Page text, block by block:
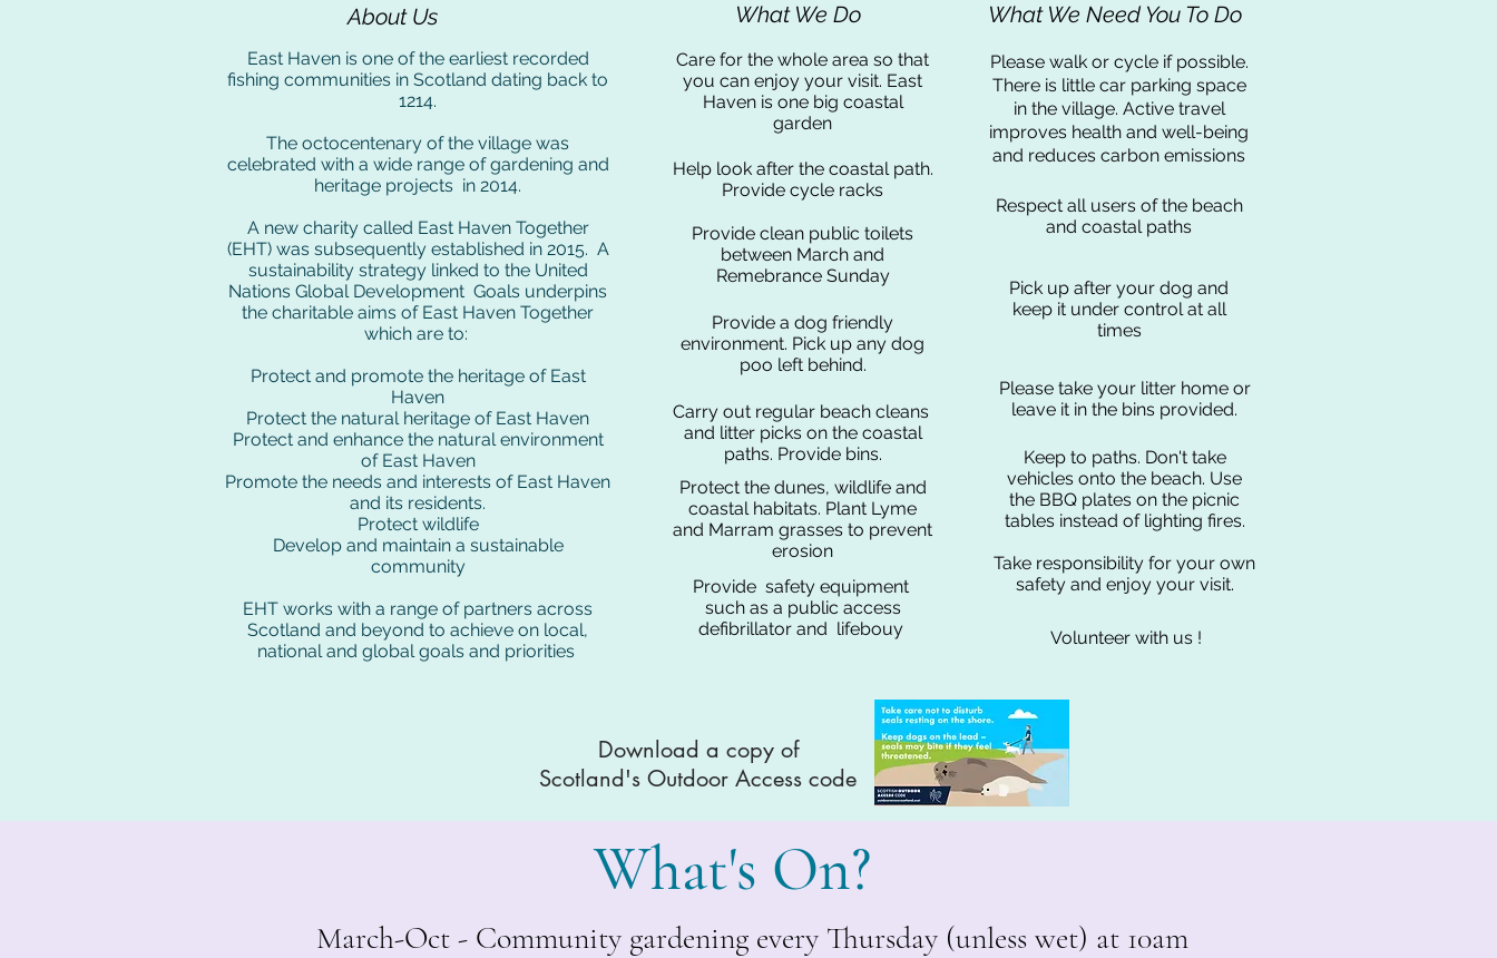
About Us
East Haven is one of the earliest recorded
fishing communities in Scotland dating back to
1214.
The octocentenary of the village was
celebrated with a wide range of gardening and
heritage projects in 2014.
A new charity called East Haven Together
(EHT) was subsequently established in 2015. A
sustainability strategy linked to the United
Nations Global Development Goals underpins
the charitable aims of East Haven Together
which are to:
Protect and promote the heritage of East
Haven
Protect the natural heritage of East Haven
Protect and enhance the natural environment
of East Haven
Promote the needs and interests of East Haven
and its residents.
Protect wildlife
Develop and maintain a sustainable
community
EHT works with a range of partners across
Scotland and beyond to achieve on local,
national and global goals and priorities
What We Do
Care for the whole area so that
you can enjoy your visit. East
Haven is one big coastal
garden
Help look after the coastal path.
Provide cycle racks
Provide clean public toilets
between March and
Remebrance Sunday
Provide a dog friendly
environment. Pick up any dog
poo left behind.
Carry out regular beach cleans
and litter picks on the coastal
paths. Provide bins.
Protect the dunes, wildlife and
coastal habitats. Plant Lyme
and Marram grasses to prevent
erosion
Provide safety equipment
such as a public access
defibrillator and lifebouy
What We Need You To Do
Please walk or cycle if possible.
There is little car parking space
in the village. Active travel
improves health and well-being
and reduces carbon emissions
Respect all users of the beach
and coastal paths
Pick up after your dog and
keep it under control at all
times
Please take your litter home or
leave it in the bins provided.
Keep to paths. Don't take
vehicles onto the beach. Use
the BBQ plates on the picnic
tables instead of lighting fires.
Take responsibility for your own
safety and enjoy your visit.
Volunteer with us !
Download a copy of
Scotland's Outdoor Access code
What's On?
March-Oct - Community gardening every Thursday (unless wet) at 10am